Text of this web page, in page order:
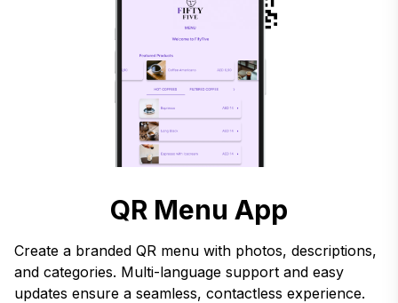
QR Menu App
Create a branded QR menu with photos, descriptions,
and categories. Multi-language support and easy
updates ensure a seamless, contactless experience.